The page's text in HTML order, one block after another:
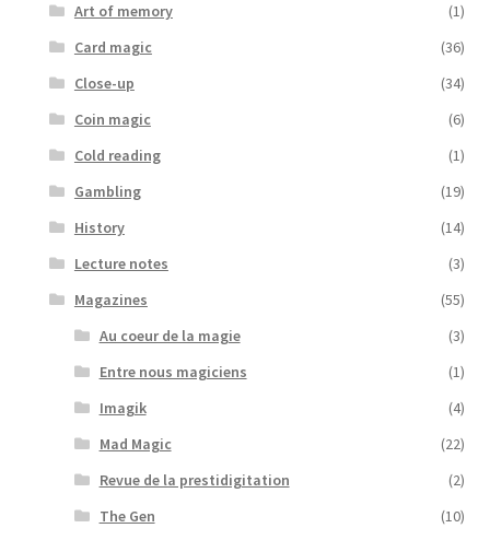
Art of memory
(1)
Card magic
(36)
Close-up
(34)
Coin magic
(6)
Cold reading
(1)
Gambling
(19)
History
(14)
Lecture notes
(3)
Magazines
(55)
Au coeur de la magie
(3)
Entre nous magiciens
(1)
Imagik
(4)
Mad Magic
(22)
Revue de la prestidigitation
(2)
The Gen
(10)